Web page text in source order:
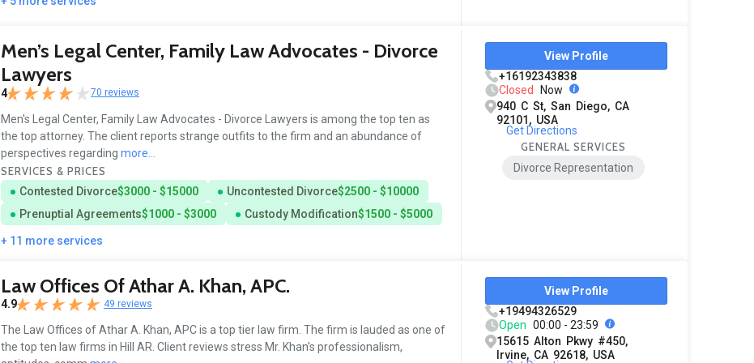
Men’s Legal Center, Family Law Advocates - Divorce
Lawyers
4 70 reviews
Men's Legal Center, Family Law Advocates - Divorce Lawyers is among the top ten as
the top attorney. The client reports strange outfits to the firm and an abundance of
perspectives regarding more...
SERVICES & PRICES
Contested Divorce$3000 - $15000 Uncontested Divorce$2500 - $10000
Prenuptial Agreements$1000 - $3000 Custody Modification$1500 - $5000
+ 11 more services
View Profile
+16192343838
Closed
Now
940 C St, San Diego, CA
92101, USA
Get Directions
GENERAL SERVICES
Divorce Representation
Law Offices Of Athar A. Khan, APC.
4.9 49 reviews
The Law Offices of Athar A. Khan, APC is a top tier law firm. The firm is lauded as one of
the top ten law firms in Hill AR. Client reviews stress Mr. Khan's professionalism,
View Profile
+19494326529
Open 00:00 - 23:59
15615 Alton Pkwy #450,
Irvine, CA 92618, USA